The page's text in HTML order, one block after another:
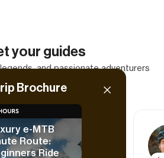
your guides
and passionate adventurers
e-MTB
Route:
Ride
Brochure